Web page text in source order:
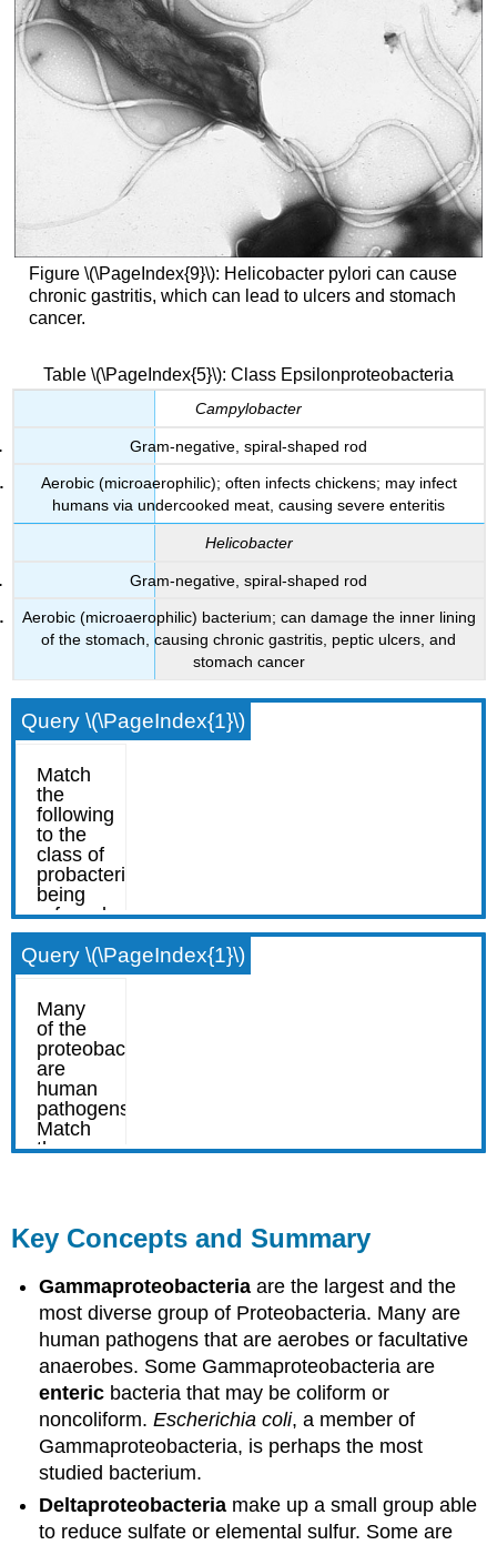
Figure \(\PageIndex{9}\): Helicobacter pylori can cause
chronic gastritis, which can lead to ulcers and stomach
cancer.
Table \(\PageIndex{5}\): Class Epsilonproteobacteria
Campylobacter
Gram-negative, spiral-shaped rod
Aerobic (microaerophilic); often infects chickens; may infect
humans via undercooked meat, causing severe enteritis
Helicobacter
Gram-negative, spiral-shaped rod
Aerobic (microaerophilic) bacterium; can damage the inner lining
of the stomach, causing chronic gastritis, peptic ulcers, and
stomach cancer
Query \(\PageIndex{1}\)
Query \(\PageIndex{1}\)
Key Concepts and Summary
Gammaproteobacteria are the largest and the
most diverse group of Proteobacteria. Many are
human pathogens that are aerobes or facultative
anaerobes. Some Gammaproteobacteria are
enteric bacteria that may be coliform or
noncoliform.Escherichia coli, a member of
Gammaproteobacteria, is perhaps the most
studied bacterium.
Deltaproteobacteria make up a small group able
to reduce sulfate or elemental sulfur. Some are